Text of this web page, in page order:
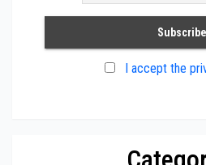
I accept the